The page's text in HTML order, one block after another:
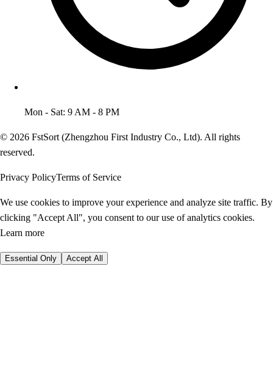
Mon - Sat: 9 AM - 8 PM
© 2026 FstSort (Zhengzhou First Industry Co., Ltd). All rights
reserved.
Privacy PolicyTerms of Service
We use cookies to improve your experience and analyze site traffic. By
clicking "Accept All", you consent to our use of analytics cookies.
Learn more
Essential Only Accept All